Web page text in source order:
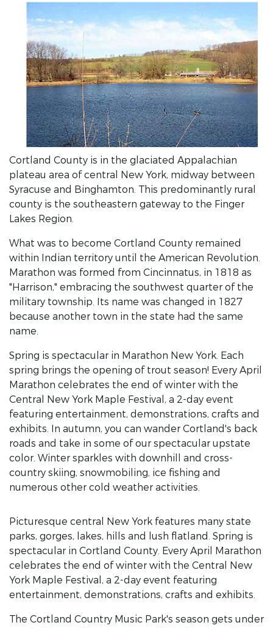
Cortland County is in the glaciated Appalachian
plateau area of central New York, midway between
Syracuse and Binghamton. This predominantly rural
county is the southeastern gateway to the Finger
Lakes Region.
What was to become Cortland County remained
within Indian territory until the American Revolution.
Marathon was formed from Cincinnatus, in 1818 as
"Harrison," embracing the southwest quarter of the
military township. Its name was changed in 1827
because another town in the state had the same
name.
Spring is spectacular in Marathon New York. Each
spring brings the opening of trout season! Every April
Marathon celebrates the end of winter with the
Central New York Maple Festival, a 2-day event
featuring entertainment, demonstrations, crafts and
exhibits. In autumn, you can wander Cortland's back
roads and take in some of our spectacular upstate
color. Winter sparkles with downhill and cross-
country skiing, snowmobiling, ice fishing and
numerous other cold weather activities.
Picturesque central New York features many state
parks, gorges, lakes, hills and lush flatland. Spring is
spectacular in Cortland County. Every April Marathon
celebrates the end of winter with the Central New
York Maple Festival, a 2-day event featuring
entertainment, demonstrations, crafts and exhibits.
The Cortland Country Music Park's season gets under